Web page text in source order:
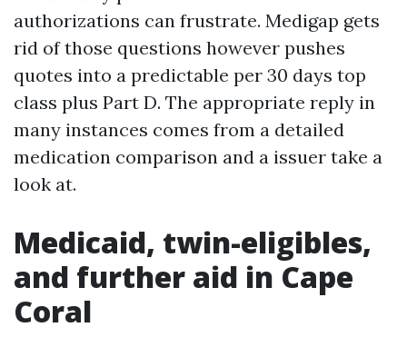
authorizations can frustrate. Medigap gets
rid of those questions however pushes
quotes into a predictable per 30 days top
class plus Part D. The appropriate reply in
many instances comes from a detailed
medication comparison and a issuer take a
look at.
Medicaid, twin-eligibles,
and further aid in Cape
Coral